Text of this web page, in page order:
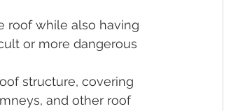
roof while also having
or more dangerous
structure, covering
and other roof